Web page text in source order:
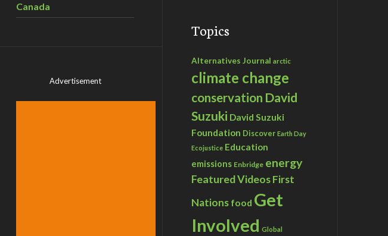
Canada
Advertisement
Topics
Alternatives Journal arctic
climate change
conservation David
Suzuki David Suzuki
Foundation Discover Earth Day
Ecojustice Education
emissions Enbridge energy
Featured VideosFirst
Nations food Get
Involved Global